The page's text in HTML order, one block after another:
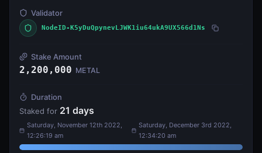
Validator
NodeID-K5yDuQpynevLJWK1iu64ukA9UX566d1Ns
Stake Amount
2,200,000 METAL
Duration
Staked for 21 days
Saturday, November 12th 2022,
12:26:19 am
Saturday, December 3rd 2022,
12:34:20 am